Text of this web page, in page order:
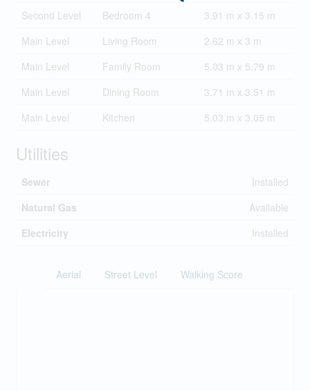
Second Level Bedroom 4
3.91 m x 3.15 m
Main Level
Living Room
2.62 m x 3 m
Main Level
Family Room
5.03 m x 5.79 m
Main Level
Dining Room
3.71 m x 3.51 m
Main Level
Kitchen 5.03 m x 3.05 m
Utilities
Sewer
Installed
Natural Gas
Available
Electricity
Installed
Aerial Street Level Walking Score